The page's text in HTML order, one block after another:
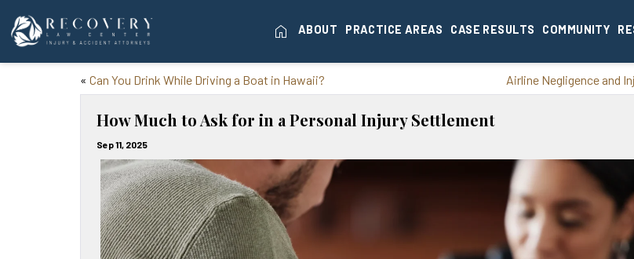
home ABOUT PRACTICE AREAS CASE RESULTS COMMUNITY
« Can You Drink While Driving a Boat in Hawaii? Airline Negligence and
How Much to Ask for in a Personal Injury Settlement
Sep 11, 2025